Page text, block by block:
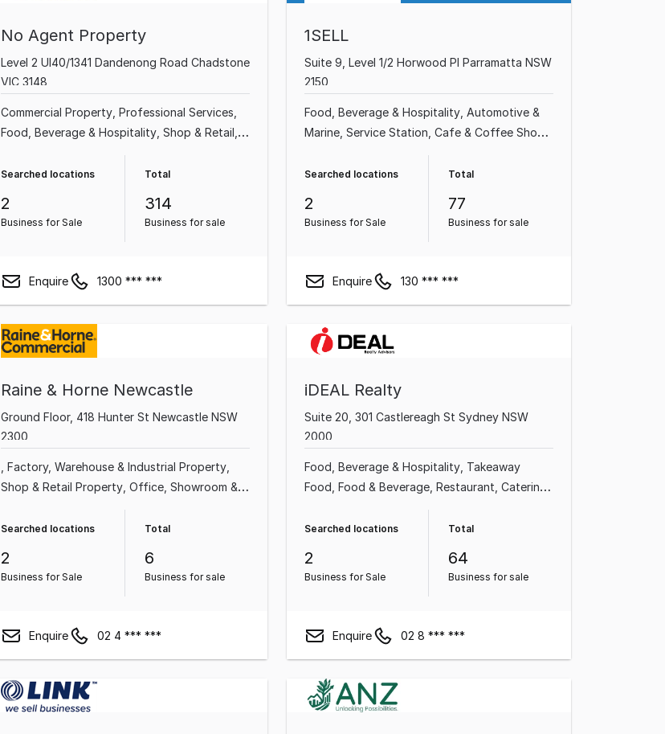
No Agent Property
Level 2 Ul40/1341 Dandenong Road Chadstone
VIC 3148
Commercial Property Professional Services
Food, Beverage & Hospitality Shop & Retail
Industrial & Manufacturing
Shop Beauty, Health & Fitness
Searched locations
2
Business for Sale
Total
314
Business for sale
Enquire 1300 *** ***
1SELL
Suite 9, Level 1/2 Horwood Pl Parramatta NSW
2150
Food, Beverage & Hospitality Automotive &
Marine Service Station Cafe & Coffee Shop
Restaurant
Food Shop & Retail
Searched locations
2
Business for Sale
Total
77
Business for sale
Enquire 130 *** ***
Raine & Horne Newcastle
Ground Floor, 418 Hunter St Newcastle NSW
2300
Factory, Warehouse & Industrial Property
Shop & Retail Property Office Showroom &
Medical & Consulting
Property Land & Development Property
Searched locations
2
Business for Sale
Total
6
Business for sale
Enquire 02 4 *** ***
iDEAL Realty
Suite 20, 301 Castlereagh St Sydney NSW
2000
Food, Beverage & Hospitality Takeaway
Food Food & Beverage Restaurant Catering
Franchise Business
Commercial Property
Searched locations
2
Business for Sale
Total
64
Business for sale
Enquire 02 8 *** ***